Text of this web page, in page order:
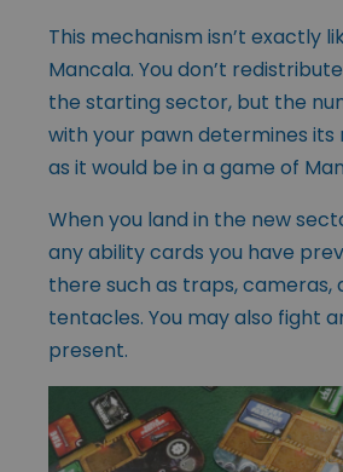
This mechanism isn’t exactly
Mancala. You don’t
the starting sector, but the
with your pawn determines its
as it would be in a game of
When you land in the new
any ability cards you have
there such as traps, cameras,
tentacles. You may also fight
present.